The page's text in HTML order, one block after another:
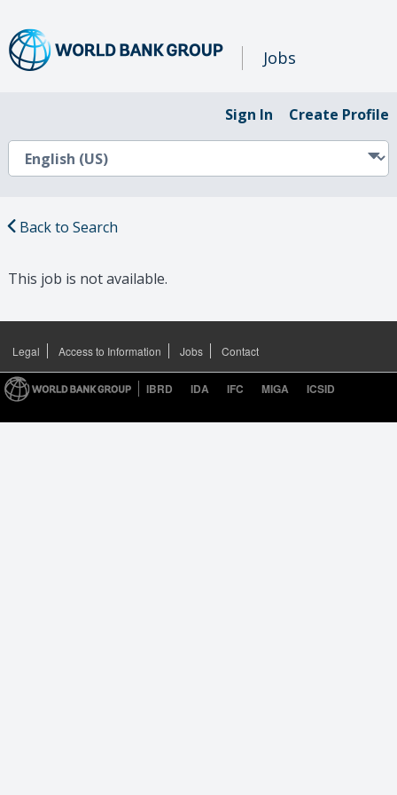
Jobs
Sign In Create Profile
Back to Search
This job is not available.
Legal Access to Information Jobs Contact
IBRD IDA IFC MIGA ICSID